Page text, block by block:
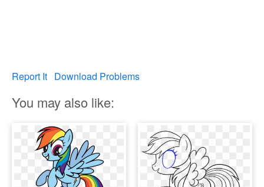
Report It Download Problems
You may also like: